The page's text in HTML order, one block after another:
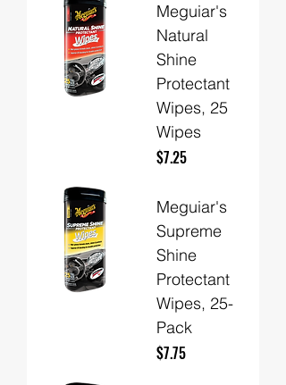
Meguiar's
Natural
Shine
Protectant
Wipes, 25
Wipes
Price
$7.25
Meguiar's
Supreme
Shine
Protectant
Wipes, 25-
Pack
Price
$7.75